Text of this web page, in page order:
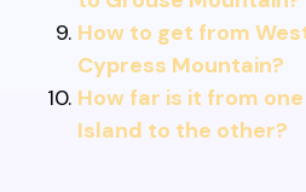
How to get from
Cypress Mountain?
How far is it from
Island to the other?